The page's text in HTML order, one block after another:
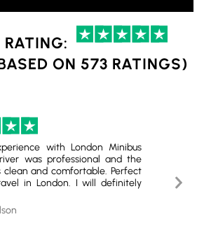
RATING:
ON 573 RATINGS)
with London Minibus
was professional and the
clean and comfortable. Perfect
in London. I will definitely
service.